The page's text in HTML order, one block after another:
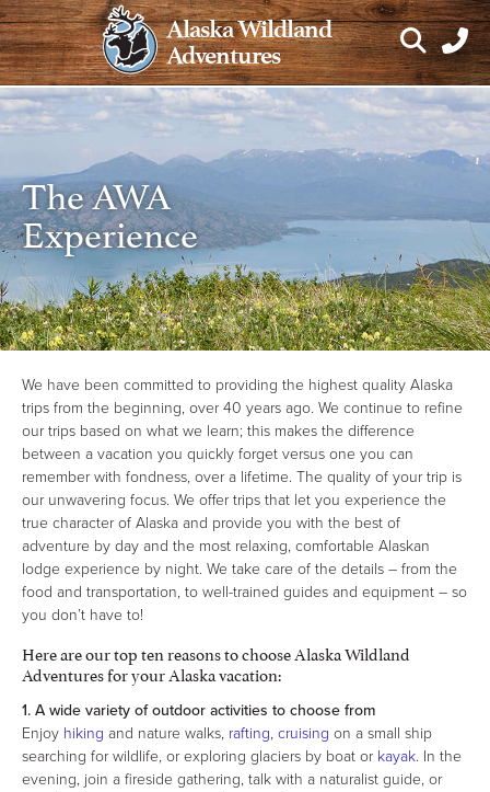
Skip
to
content
Alaska Wildland
Adventures
The AWA
Experience
We have been committed to providing the highest quality Alaska
trips from the beginning, over 40 years ago. We continue to refine
our trips based on what we learn; this makes the difference
between a vacation you quickly forget versus one you can
remember with fondness, over a lifetime. The quality of your trip is
our unwavering focus. We offer trips that let you experience the
true character of Alaska and provide you with the best of
adventure by day and the most relaxing, comfortable Alaskan
lodge experience by night. We take care of the details – from the
food and transportation, to well-trained guides and equipment – so
you don’t have to!
Here are our top ten reasons to choose Alaska Wildland
Adventures for your Alaska vacation:
1. A wide variety of outdoor activities to choose from
Enjoy hiking and nature walks, rafting, cruising on a small ship
searching for wildlife, or exploring glaciers by boat or kayak. In the
evening, join a fireside gathering, talk with a naturalist guide, or